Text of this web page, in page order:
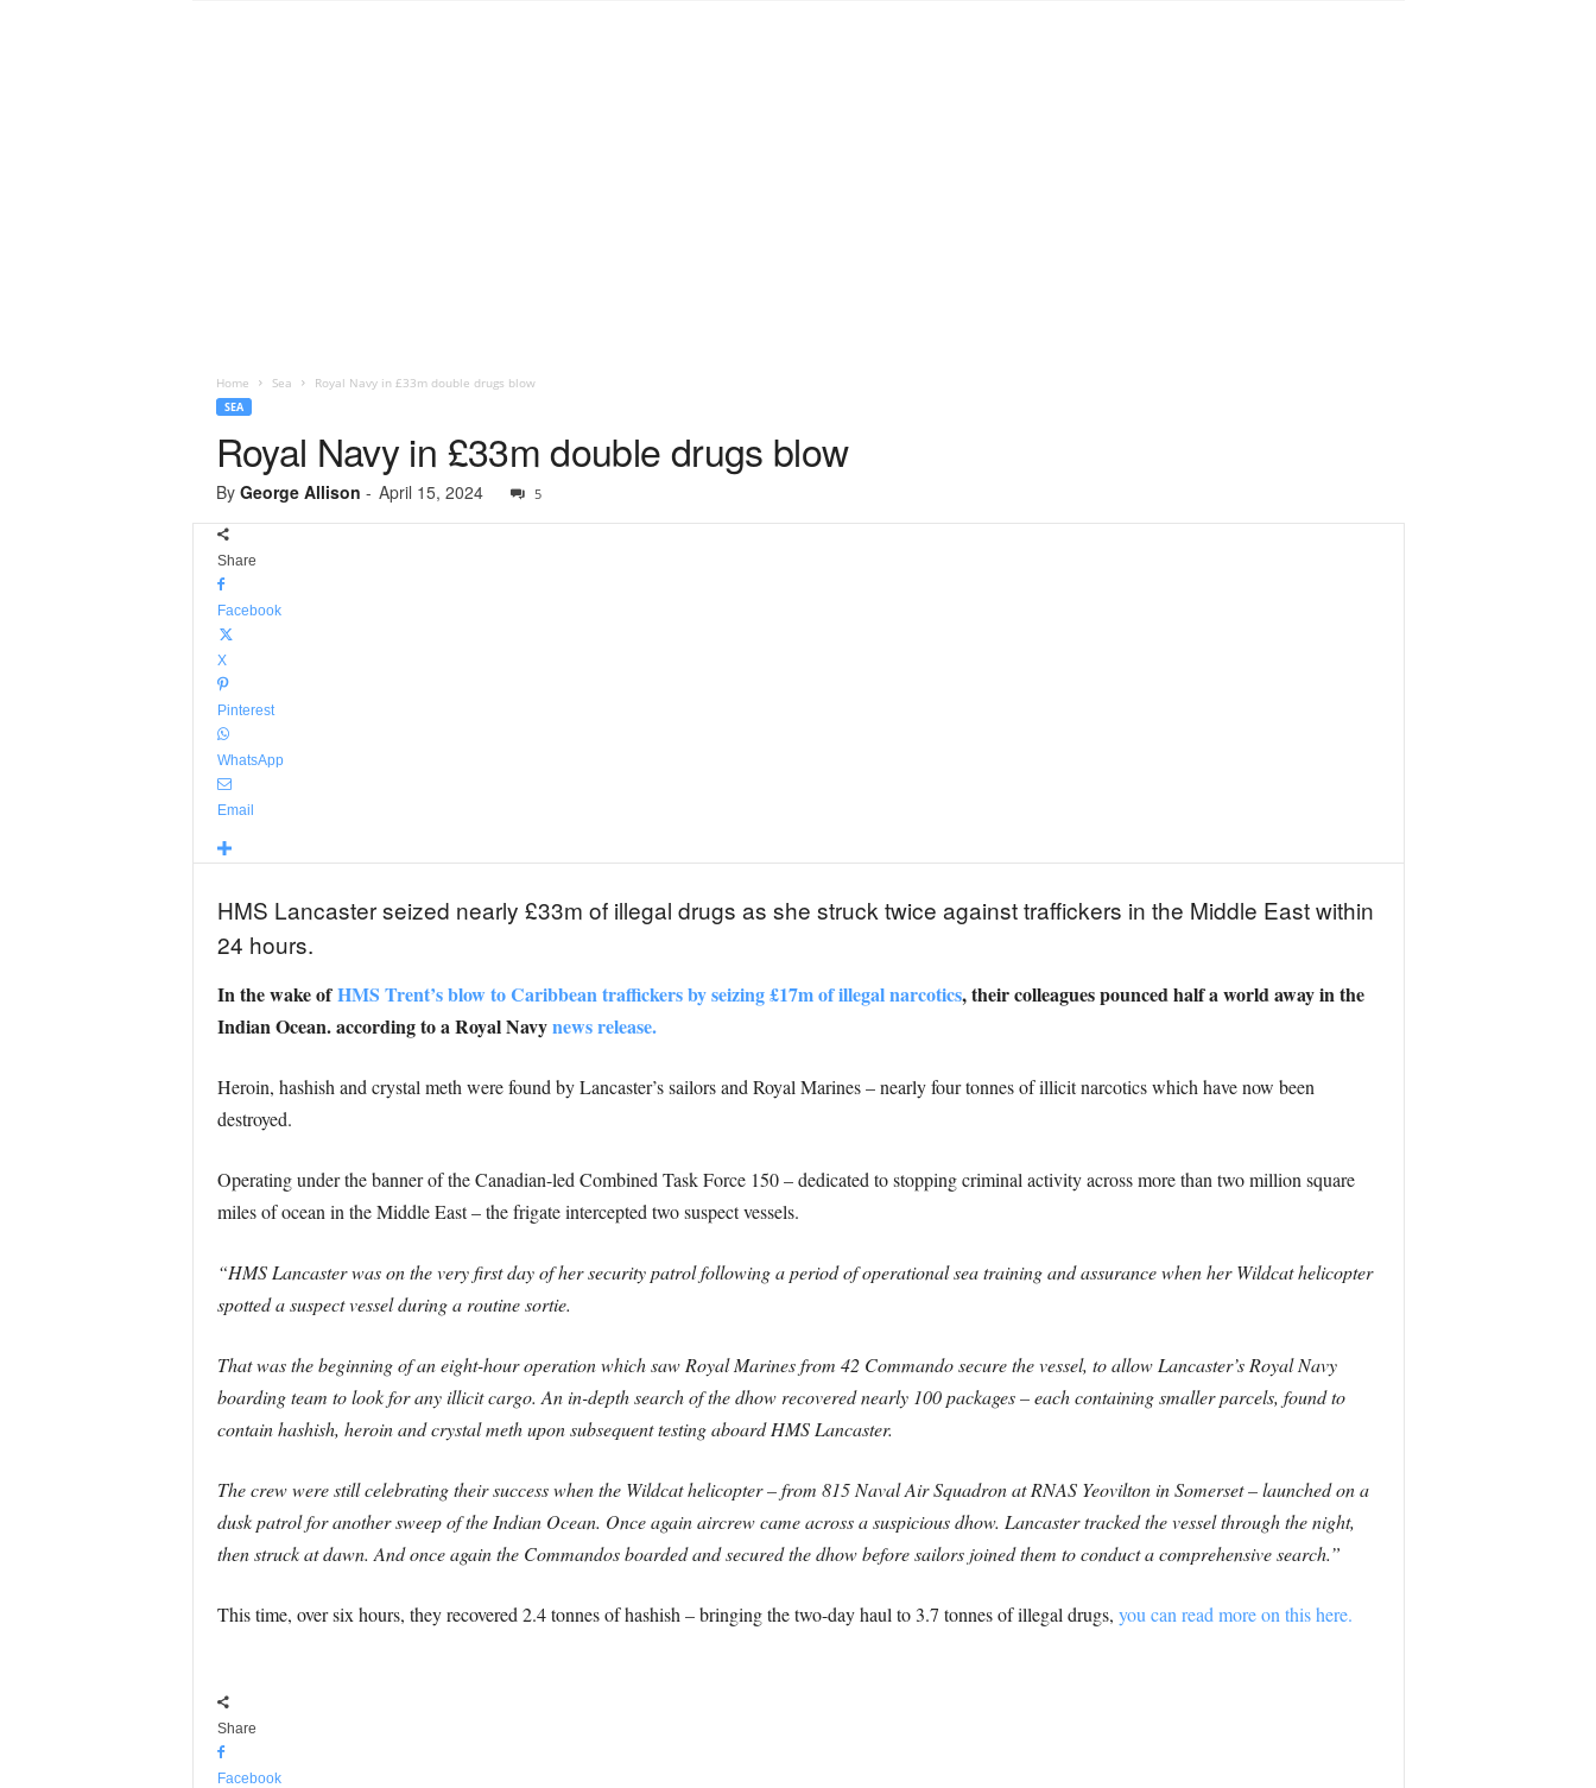
Home Sea Royal Navy in £33m double drugs blow
SEA
Royal Navy in £33m double drugs blow
By George Allison - April 15, 2024 5
Share
Facebook
X
Pinterest
WhatsApp
Email
HMS Lancaster seized nearly £33m of illegal drugs as she struck twice against traffickers in the Middle East within
24 hours.
In the wake ofHMS Trent’s blow to Caribbean traffickers by seizing £17m of illegal narcotics, their colleagues pounced half a world away in the
Indian Ocean. according to a Royal Navynews release.
Heroin, hashish and crystal meth were found by Lancaster’s sailors and Royal Marines – nearly four tonnes of illicit narcotics which have now been
destroyed.
Operating under the banner of the Canadian-led Combined Task Force 150 – dedicated to stopping criminal activity across more than two million square
miles of ocean in the Middle East – the frigate intercepted two suspect vessels.
“HMS Lancaster was on the very first day of her security patrol following a period of operational sea training and assurance when her Wildcat helicopter
spotted a suspect vessel during a routine sortie.
That was the beginning of an eight-hour operation which saw Royal Marines from 42 Commando secure the vessel, to allow Lancaster’s Royal Navy
boarding team to look for any illicit cargo. An in-depth search of the dhow recovered nearly 100 packages – each containing smaller parcels, found to
contain hashish, heroin and crystal meth upon subsequent testing aboard HMS Lancaster.
The crew were still celebrating their success when the Wildcat helicopter – from 815 Naval Air Squadron at RNAS Yeovilton in Somerset – launched on a
dusk patrol for another sweep of the Indian Ocean. Once again aircrew came across a suspicious dhow. Lancaster tracked the vessel through the night,
then struck at dawn. And once again the Commandos boarded and secured the dhow before sailors joined them to conduct a comprehensive search.”
This time, over six hours, they recovered 2.4 tonnes of hashish – bringing the two-day haul to 3.7 tonnes of illegal drugs, you can read more on this here.
Share
Facebook